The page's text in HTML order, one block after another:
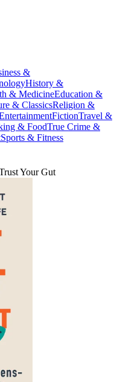
&
History &
& MedicineEducation &
& ClassicsReligion &
FictionTravel &
& FoodTrue Crime &
Sports & Fitness
Your Gut